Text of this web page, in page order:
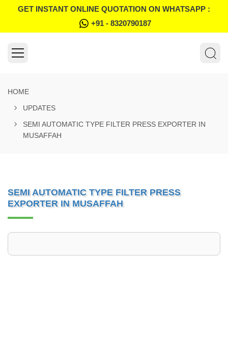
GET INSTANT ONLINE QUOTATION ON WHATSAPP :
+91 - 8320790187
HOME
UPDATES
SEMI AUTOMATIC TYPE FILTER PRESS EXPORTER IN
MUSAFFAH
SEMI AUTOMATIC TYPE FILTER PRESS
EXPORTER IN MUSAFFAH